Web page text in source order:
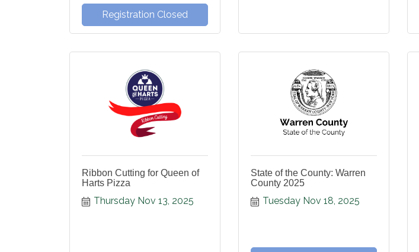
Registration Closed
Ribbon Cutting for Queen of
Harts Pizza
Thursday Nov 13, 2025
State of the County: Warren
County 2025
Tuesday Nov 18, 2025